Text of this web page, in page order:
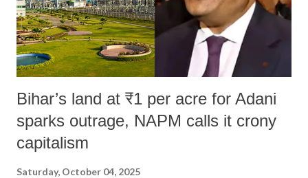
Bihar’s land at ₹1 per acre for Adani
sparks outrage, NAPM calls it crony
capitalism
Saturday, October 04, 2025